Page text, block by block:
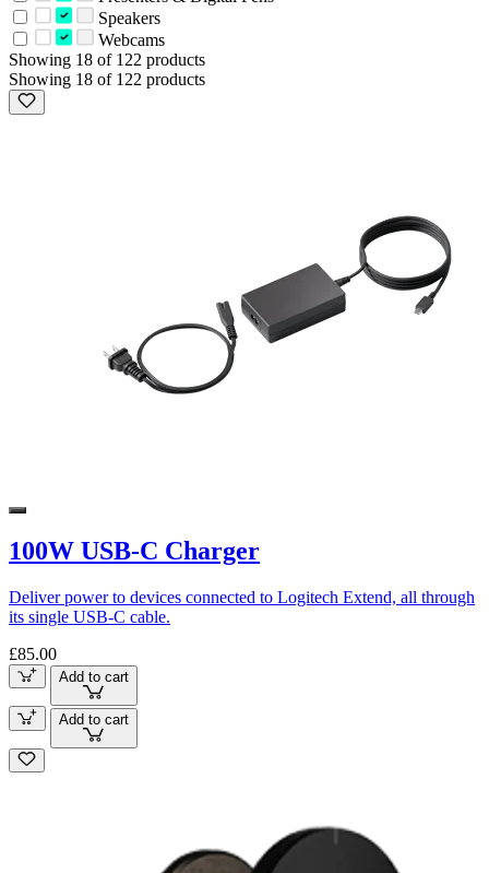
Speakers
Webcams
Showing 18 of 122 products
Showing 18 of 122 products
100W USB-C Charger
Deliver power to devices connected to Logitech Extend, all through
its single USB-C cable.
£85.00
Add to cart
Add to cart